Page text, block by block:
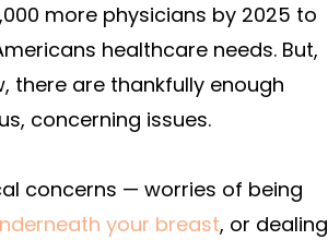
more physicians by 2025 to
healthcare needs. But,
there are thankfully enough
concerning issues.
concerns — worries of being
your breast, or dealing